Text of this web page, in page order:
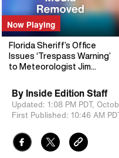
Now Playing
Florida Sheriff’s Office
Issues ‘Trespass Warning’
to Meteorologist Jim
By Inside Edition Staff
Updated: 1:08 PM PDT,
First Published: 10:46 AM